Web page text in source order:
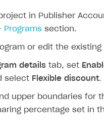
in Publisher
Programs section.
or edit the existing
details tab, set
select Flexible discount.
upper boundaries for
percentage set in